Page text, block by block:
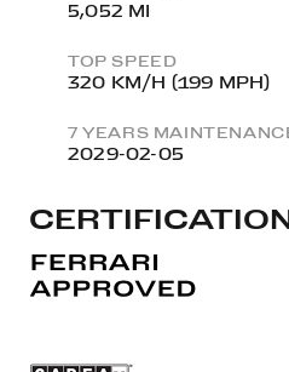
5,052 MI
TOP SPEED
320 KM/H (199 MPH)
7 YEARS
2029-02-05